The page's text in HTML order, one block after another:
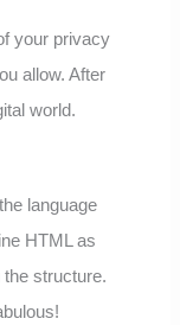
your privacy
allow. After
world.
language
HTML as
structure.